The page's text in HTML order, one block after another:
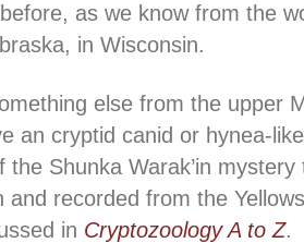
as we know from the
in Wisconsin.
else from the upper
an cryptid canid or hynea-
the Shunka Warak’in
and recorded from the
in Cryptozoology A to Z.